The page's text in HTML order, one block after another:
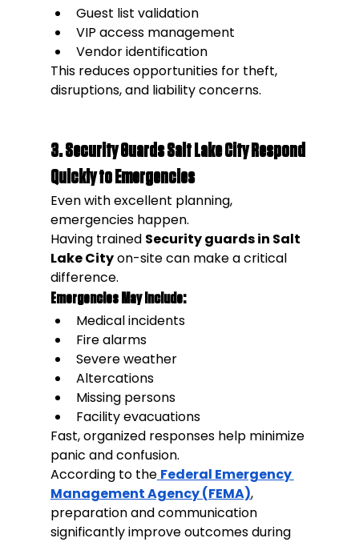
Guest list validation
VIP access management
Vendor identification
This reduces opportunities for theft,
disruptions, and liability concerns.
3. Security Guards Salt Lake City Respond
Quickly to Emergencies
Even with excellent planning,
emergencies happen.
Having trained Security guards in Salt
Lake City on-site can make a critical
difference.
Emergencies May Include:
Medical incidents
Fire alarms
Severe weather
Altercations
Missing persons
Facility evacuations
Fast, organized responses help minimize
panic and confusion.
According to the Federal Emergency
Management Agency (FEMA),
preparation and communication
significantly improve outcomes during